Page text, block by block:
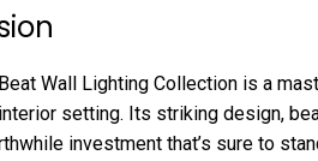
Beat Wall Lighting Collection is a
setting. Its striking design,
investment that’s sure to